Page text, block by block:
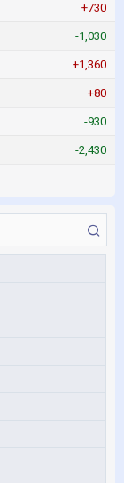
+730
-1,030
+1,360
+80
-930
-2,430